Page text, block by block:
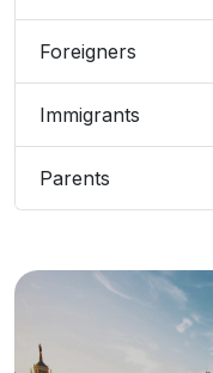
Foreigners
Immigrants
Parents